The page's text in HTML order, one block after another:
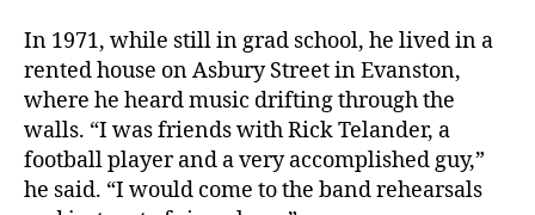
In 1971, while still in grad school, he lived in a
rented house on Asbury Street in Evanston,
where he heard music drifting through the
walls. “I was friends with Rick Telander, a
football player and a very accomplished guy,”
he said. “I would come to the band rehearsals